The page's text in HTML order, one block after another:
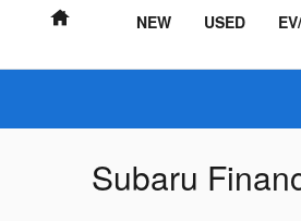
Home NEW USED
Subaru